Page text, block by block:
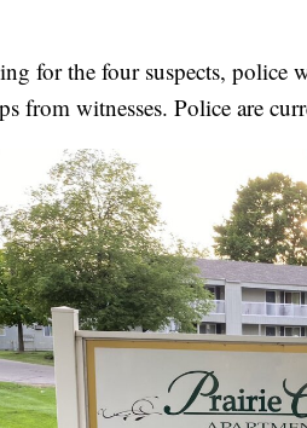
for the four suspects, police
from witnesses. Police are